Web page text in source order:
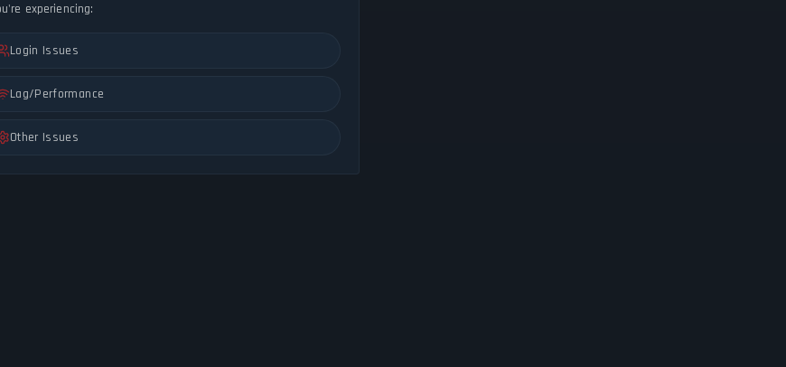
experiencing:
Login Issues
Lag/Performance
Other Issues